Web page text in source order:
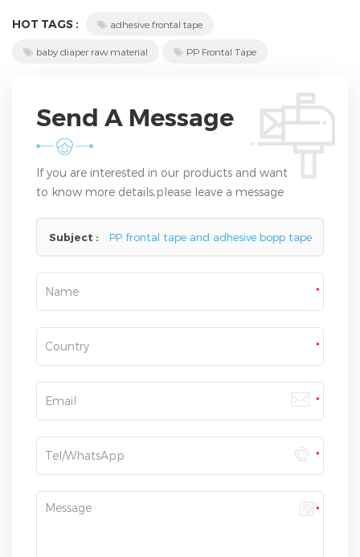
HOT TAGS : adhesive frontal tape
baby diaper raw material PP Frontal Tape
Send A Message
If you are interested in our products and want
to know more details,please leave a message
Subject : PP frontal tape and adhesive bopp tape